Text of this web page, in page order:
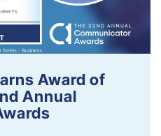
Award of
Annual